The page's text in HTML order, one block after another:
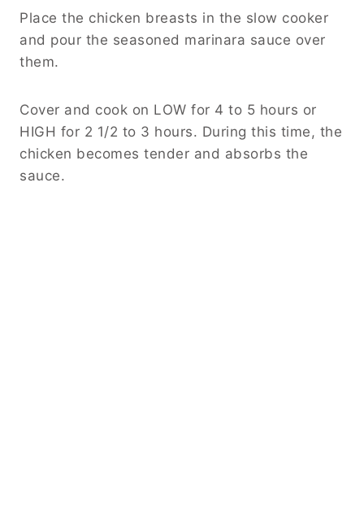
Place the chicken breasts in the slow cooker
and pour the seasoned marinara sauce over
them.
Cover and cook on LOW for 4 to 5 hours or
HIGH for 2 1/2 to 3 hours. During this time, the
chicken becomes tender and absorbs the
sauce.